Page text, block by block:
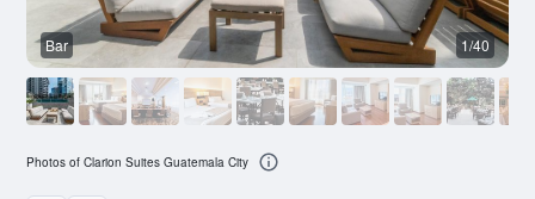
Bar 1/40
Photos of Clarion Suites Guatemala City